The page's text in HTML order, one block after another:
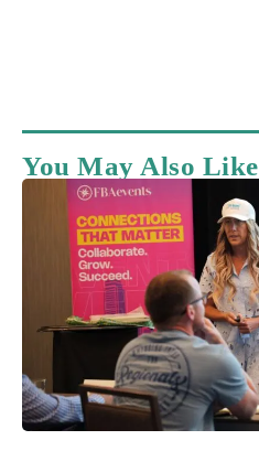
You May Also Like